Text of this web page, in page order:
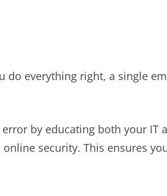
do everything right, a single
by educating both your IT
security. This ensures